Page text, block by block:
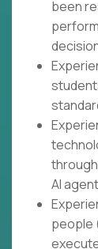
been
AI
people